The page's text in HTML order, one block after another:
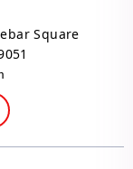
Square